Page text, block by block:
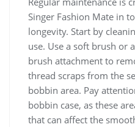
Singer Fashion Mate in
longevity. Start by
use. Use a soft brush or
brush attachment to
thread scraps from the
bobbin area. Pay
bobbin case, as these
that can affect the